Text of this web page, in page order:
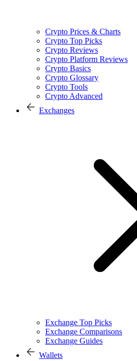
Crypto Prices & Charts
Crypto Top Picks
Crypto Reviews
Crypto Platform Reviews
Crypto Basics
Crypto Glossary
Crypto Tools
Crypto Advanced
Exchanges
Exchange Top Picks
Exchange Comparisons
Exchange Guides
Wallets